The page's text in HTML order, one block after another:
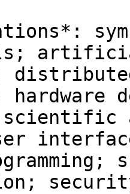
hardware